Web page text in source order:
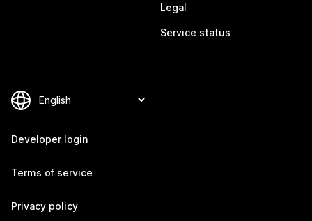
Legal
Service status
Developer login
Terms of service
Privacy policy